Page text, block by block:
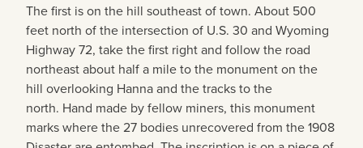
The first is on the hill southeast of town. About 500
feet north of the intersection of U.S. 30 and Wyoming
Highway 72, take the first right and follow the road
northeast about half a mile to the monument on the
hill overlooking Hanna and the tracks to the
north. Hand made by fellow miners, this monument
marks where the 27 bodies unrecovered from the 1908